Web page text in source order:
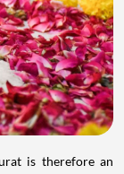
is therefore an